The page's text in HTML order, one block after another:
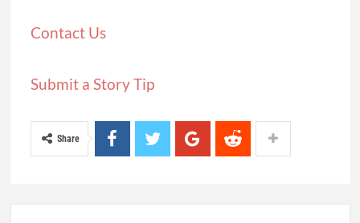
Contact Us
Submit a Story Tip
Share